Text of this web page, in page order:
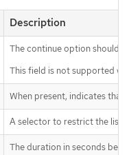
Description
The continue option should
This field is not supported
When present, indicates that
A selector to restrict the list
The duration in seconds